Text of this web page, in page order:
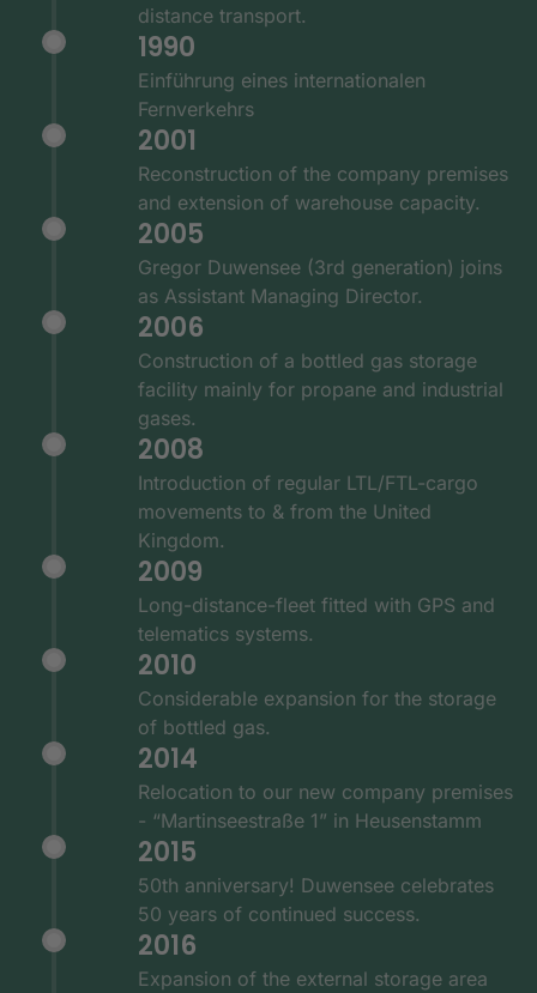
distance transport.
1990
Einführung eines internationalen
Fernverkehrs
2001
Reconstruction of the company premises
and extension of warehouse capacity.
2005
Gregor Duwensee (3rd generation) joins
as Assistant Managing Director.
2006
Construction of a bottled gas storage
facility mainly for propane and industrial
gases.
2008
Introduction of regular LTL/FTL-cargo
movements to & from the United
Kingdom.
2009
Long-distance-fleet fitted with GPS and
telematics systems.
2010
Considerable expansion for the storage
of bottled gas.
2014
Relocation to our new company premises
- “Martinseestraße 1” in Heusenstamm
2015
50th anniversary! Duwensee celebrates
50 years of continued success.
2016
Expansion of the external storage area